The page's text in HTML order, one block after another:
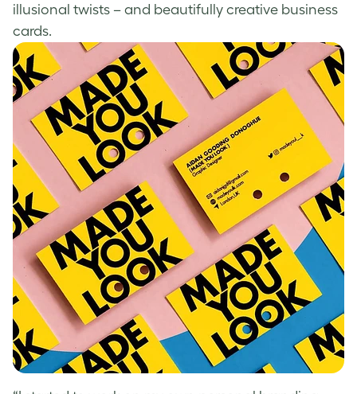
illusional twists – and beautifully creative business
cards.